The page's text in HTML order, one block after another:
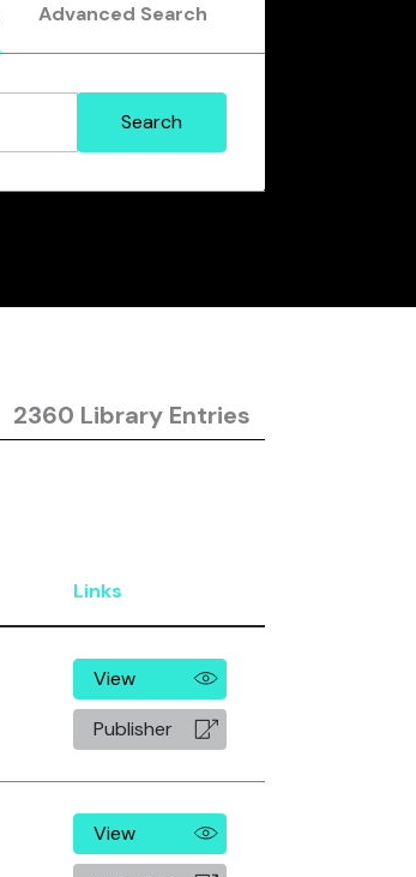
Advanced Search
2360 Library Entries
Links
View
Publisher
View